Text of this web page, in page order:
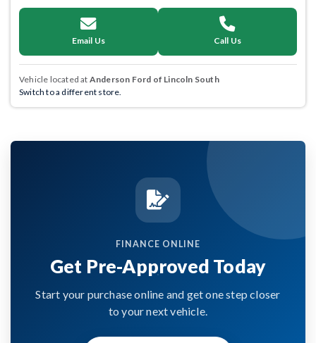
Email Us Call Us
Vehicle located at Anderson Ford of Lincoln South
Switch to a different store.
FINANCE ONLINE
Get Pre-Approved Today
Start your purchase online and get one step closer
to your next vehicle.